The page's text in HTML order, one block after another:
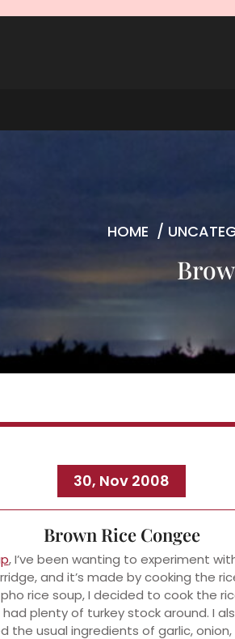
HOME /
30, Nov 2008
Brown Rice Congee
, I’ve been wanting to experiment
and it’s made by cooking the
rice soup, I decided to cook the
plenty of turkey stock around. I
the usual ingredients of garlic,